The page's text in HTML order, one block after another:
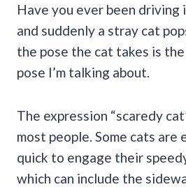
Have you ever been
and suddenly a stray cat
the pose the cat takes is
pose I’m talking about.
The expression “scaredy
most people. Some cats
quick to engage their
which can include the